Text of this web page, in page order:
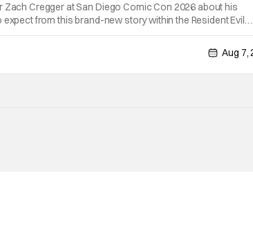
Cregger at San Diego Comic Con 2026 about his
from this brand-new story within the Resident Evil
Cregger’s experience at Comic Con, to which Davis
Aug 7,